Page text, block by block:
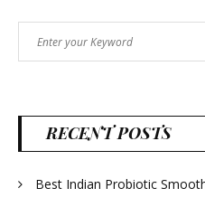
for:
RECENT POSTS
Best Indian Probiotic